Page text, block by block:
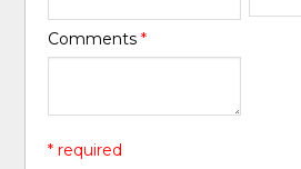
Comments*
* required